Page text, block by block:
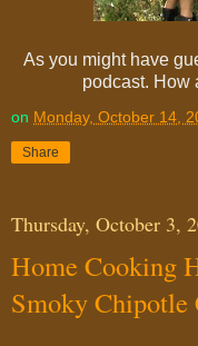
As you might have
podcast. How
on Monday, October 14,
Share
Thursday, October 3,
Home Cooking
Smoky Chipotle